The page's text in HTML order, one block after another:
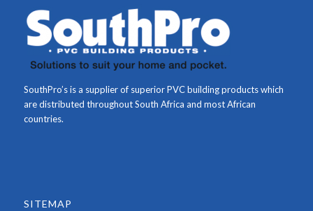
SouthPro’s is a supplier of superior PVC building products which
are distributed throughout South Africa and most African
countries.
SITEMAP